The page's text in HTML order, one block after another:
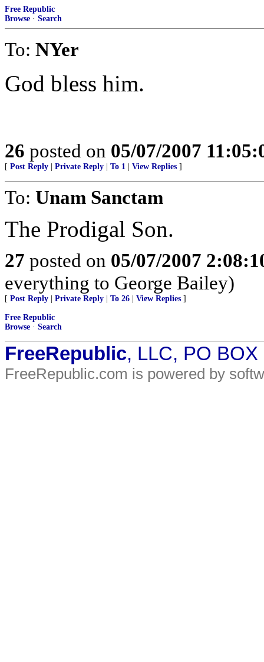
Free Republic
Browse · Search
To: NYer
God bless him.
26 posted on 05/07/2007
[ Post Reply Private Reply To 1 View Replies ]
To: Unam Sanctam
The Prodigal Son.
27 posted on 05/07/2007
everything to George Bailey)
[ Post Reply Private Reply To 26 View Replies ]
Free Republic
Browse · Search
FreeRepublic, LLC, PO
FreeRepublic.com is powered by